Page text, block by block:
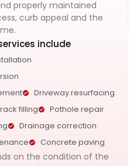
properly maintained
curb appeal and the
include
Driveway resurfacing
filling
Pothole repair
Drainage correction
Concrete paving
on the condition of the